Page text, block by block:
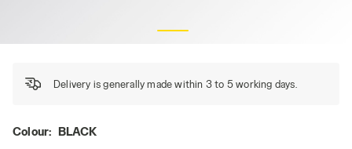
Delivery is generally made within 3 to 5 working days.
Colour: BLACK